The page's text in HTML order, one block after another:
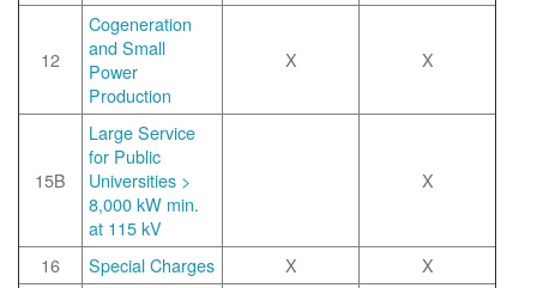
12
Cogeneration
and Small
Power
Production
X X
15B
Large Service
for Public
Universities >
8,000 kW min.
at 115 kV
X
16 Special Charges X X